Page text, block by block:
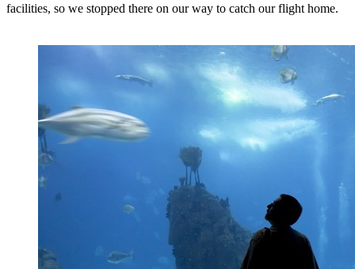
facilities, so we stopped there on our way to catch our flight home.